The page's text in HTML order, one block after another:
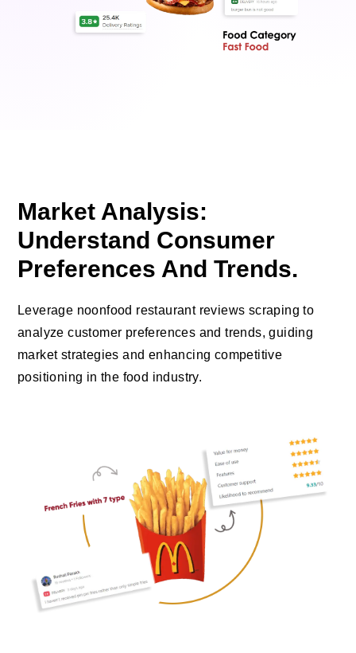
Market Analysis:
Understand Consumer
Preferences And Trends.
Leverage noonfood restaurant reviews scraping to
analyze customer preferences and trends, guiding
market strategies and enhancing competitive
positioning in the food industry.